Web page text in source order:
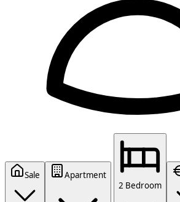
Sale
Apartment
2 Bedroom